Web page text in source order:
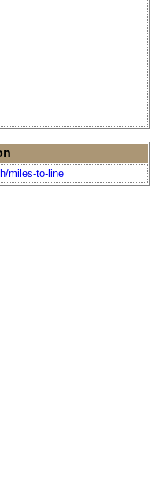
miles-to-line